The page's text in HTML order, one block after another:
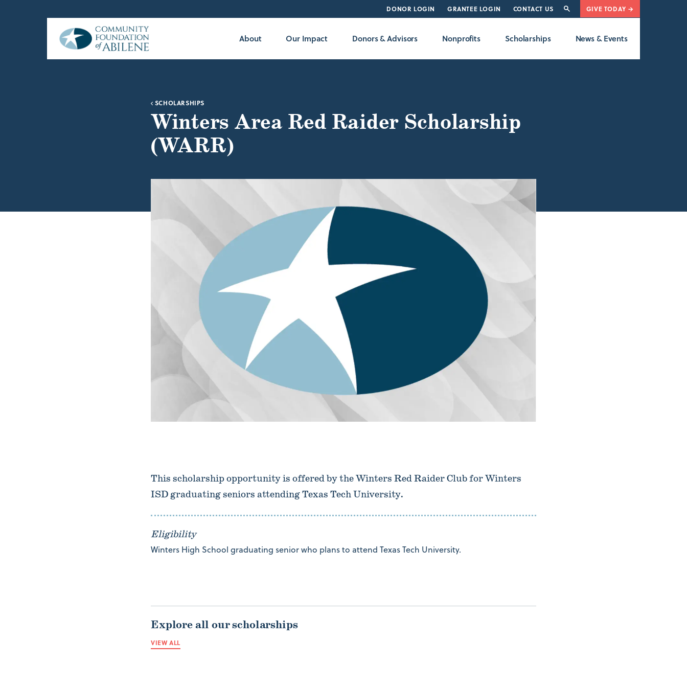
DONOR LOGIN GRANTEE LOGIN CONTACT US GIVE TODAY →
About Our Impact Donors & Advisors Nonprofits Scholarships News & Events
SCHOLARSHIPS
Winters Area Red Raider Scholarship
(WARR)
This scholarship opportunity is offered by the Winters Red Raider Club for Winters
ISD graduating seniors attending Texas Tech University.
Eligibility
Winters High School graduating senior who plans to attend Texas Tech University.
Explore all our scholarships
VIEW ALL